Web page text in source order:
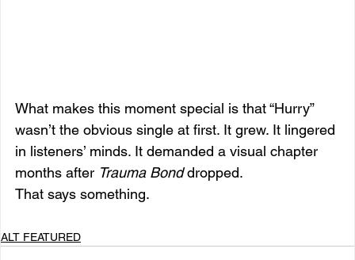
What makes this moment special is that “Hurry”
wasn’t the obvious single at first. It grew. It lingered
in listeners’ minds. It demanded a visual chapter
months after Trauma Bond dropped.
That says something.
ALT FEATURED